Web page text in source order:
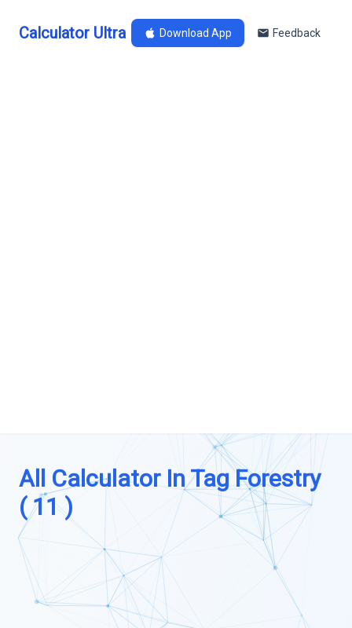
Calculator Ultra Download App Feedback
All Calculator In Tag Forestry
( 11 )